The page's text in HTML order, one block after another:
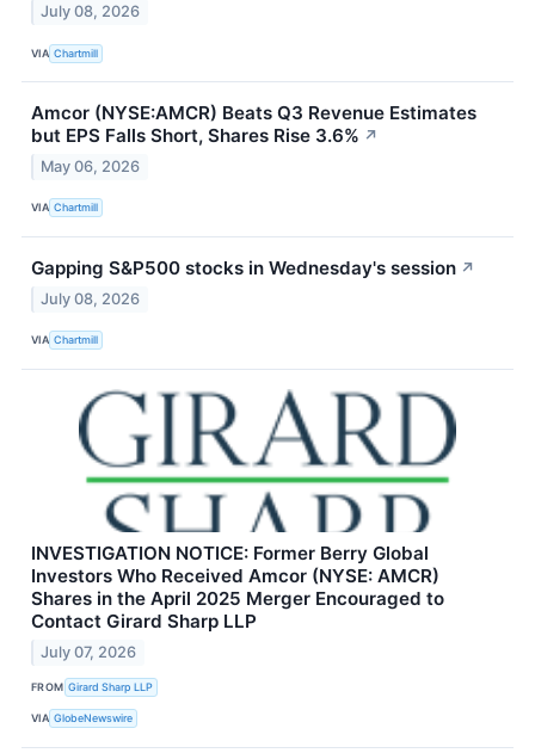
July 08, 2026
VIA Chartmill
Amcor (NYSE:AMCR) Beats Q3 Revenue Estimates
but EPS Falls Short, Shares Rise 3.6% ↗
May 06, 2026
VIA Chartmill
Gapping S&P500 stocks in Wednesday's session ↗
July 08, 2026
VIA Chartmill
INVESTIGATION NOTICE: Former Berry Global
Investors Who Received Amcor (NYSE: AMCR)
Shares in the April 2025 Merger Encouraged to
Contact Girard Sharp LLP
July 07, 2026
FROM Girard Sharp LLP
VIA GlobeNewswire